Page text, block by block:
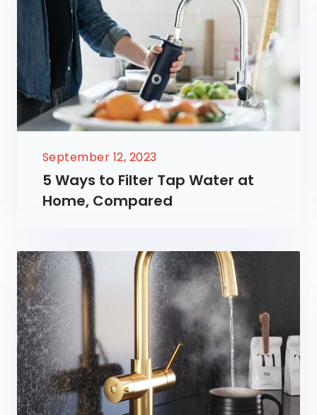
September 12, 2023
5 Ways to Filter Tap Water at
Home, Compared